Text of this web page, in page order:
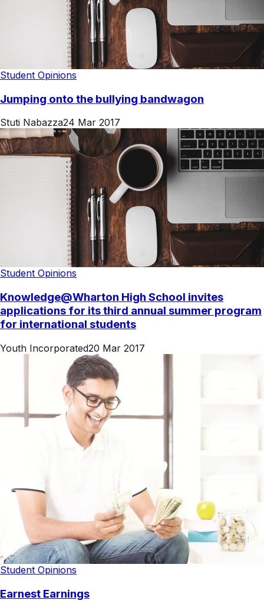
Student Opinions
Jumping onto the bullying bandwagon
Stuti Nabazza24 Mar 2017
Student Opinions
Knowledge@Wharton High School invites
applications for its third annual summer program
for international students
Youth Incorporated20 Mar 2017
Student Opinions
Earnest Earnings